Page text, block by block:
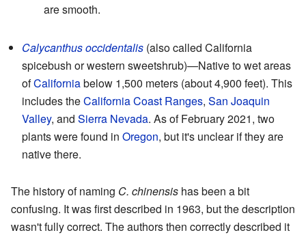
are smooth.
Calycanthus occidentalis (also called California
spicebush or western sweetshrub)—Native to wet areas
ofCaliforniabelow 1,500 meters (about 4,900 feet). This
includes theCalifornia Coast Ranges, San Joaquin
Valley, and Sierra Nevada. As of February 2021, two
plants were found in Oregon, but it's unclear if they are
native there.
The history of naming C. chinensis has been a bit
confusing. It was first described in 1963, but the description
wasn't fully correct. The authors then correctly described it